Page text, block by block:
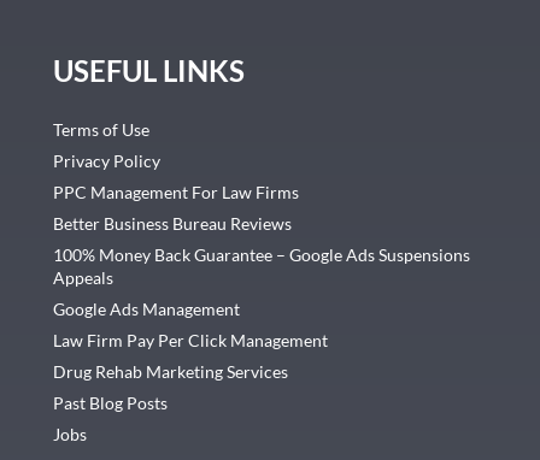
USEFUL LINKS
Terms of Use
Privacy Policy
PPC Management For Law Firms
Better Business Bureau Reviews
100% Money Back Guarantee – Google Ads Suspensions
Appeals
Google Ads Management
Law Firm Pay Per Click Management
Drug Rehab Marketing Services
Past Blog Posts
Jobs